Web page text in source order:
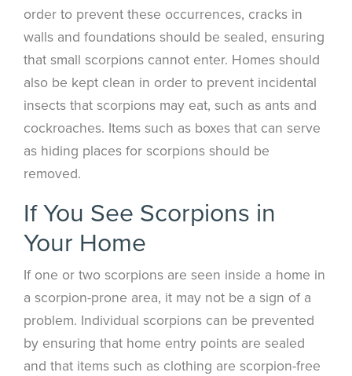
order to prevent these occurrences, cracks in
walls and foundations should be sealed, ensuring
that small scorpions cannot enter. Homes should
also be kept clean in order to prevent incidental
insects that scorpions may eat, such as ants and
cockroaches. Items such as boxes that can serve
as hiding places for scorpions should be
removed.
If You See Scorpions in
Your Home
If one or two scorpions are seen inside a home in
a scorpion-prone area, it may not be a sign of a
problem. Individual scorpions can be prevented
by ensuring that home entry points are sealed
and that items such as clothing are scorpion-free